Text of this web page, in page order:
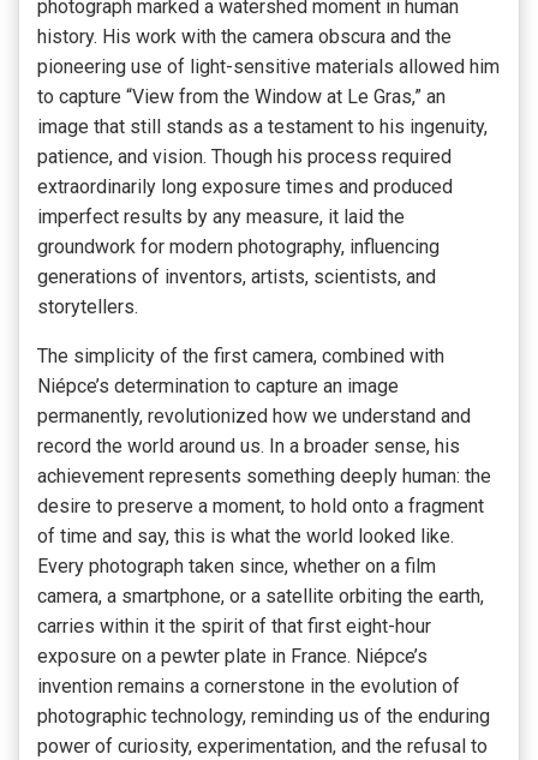
photograph marked a watershed moment in human
history. His work with the camera obscura and the
pioneering use of light-sensitive materials allowed him
to capture “View from the Window at Le Gras,” an
image that still stands as a testament to his ingenuity,
patience, and vision. Though his process required
extraordinarily long exposure times and produced
imperfect results by any measure, it laid the
groundwork for modern photography, influencing
generations of inventors, artists, scientists, and
storytellers.
The simplicity of the first camera, combined with
Niépce’s determination to capture an image
permanently, revolutionized how we understand and
record the world around us. In a broader sense, his
achievement represents something deeply human: the
desire to preserve a moment, to hold onto a fragment
of time and say, this is what the world looked like.
Every photograph taken since, whether on a film
camera, a smartphone, or a satellite orbiting the earth,
carries within it the spirit of that first eight-hour
exposure on a pewter plate in France. Niépce’s
invention remains a cornerstone in the evolution of
photographic technology, reminding us of the enduring
power of curiosity, experimentation, and the refusal to